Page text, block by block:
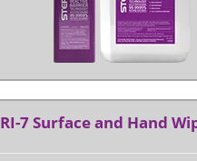
7 Surface and Hand